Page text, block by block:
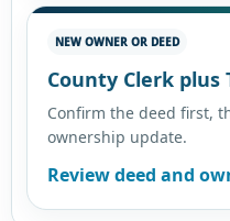
NEW OWNER OR DEED
County Clerk plus
Confirm the deed first,
ownership update.
Review deed and